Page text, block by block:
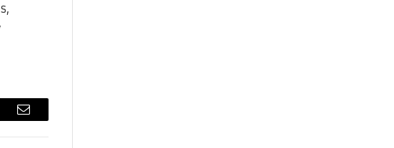
Email